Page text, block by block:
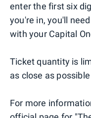
enter the first six
you're in, you'll
with your Capital
Ticket quantity is
as close as
For more